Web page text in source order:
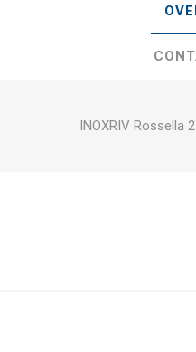
INOXRIV Rossella